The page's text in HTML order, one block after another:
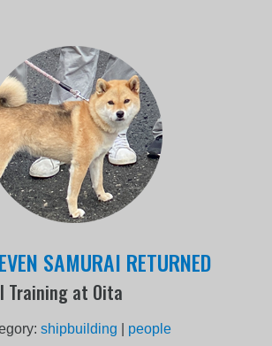
SAMURAI RETURNED
Training at Oita
shipbuilding
people